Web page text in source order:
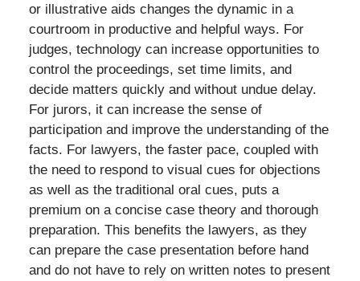
or illustrative aids changes the dynamic in a
courtroom in productive and helpful ways. For
judges, technology can increase opportunities to
control the proceedings, set time limits, and
decide matters quickly and without undue delay.
For jurors, it can increase the sense of
participation and improve the understanding of the
facts. For lawyers, the faster pace, coupled with
the need to respond to visual cues for objections
as well as the traditional oral cues, puts a
premium on a concise case theory and thorough
preparation. This benefits the lawyers, as they
can prepare the case presentation before hand
and do not have to rely on written notes to present